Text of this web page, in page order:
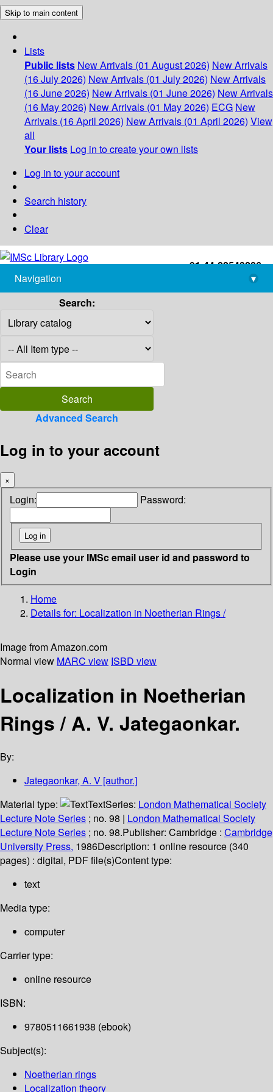
Skip to main content
Lists
Public lists New Arrivals (01 August 2026) New Arrivals
(16 July 2026) New Arrivals (01 July 2026) New Arrivals
(16 June 2026) New Arrivals (01 June 2026) New Arrivals
(16 May 2026) New Arrivals (01 May 2026) ECG New
Arrivals (16 April 2026) New Arrivals (01 April 2026) View
all
Your lists Log in to create your own lists
Log in to your account
Search history
Clear
+91-44-22543226
library@imsc.res.in
Navigation
▾
Search:
Advanced Search
Log in to your account
×
Login: Password:
Please use your IMSc email user id and password to
Login
Home
Details for: Localization in Noetherian Rings /
Image from Amazon.com
Normal view MARC view ISBD view
Localization in Noetherian
Rings /A. V. Jategaonkar.
By:
Jategaonkar, A. V [author.]
Material type:
TextSeries: London Mathematical Society
Lecture Note Series ; no. 98 | London Mathematical Society
Lecture Note Series ; no. 98.Publisher: Cambridge : Cambridge
University Press, 1986Description: 1 online resource (340
pages) : digital, PDF file(s)Content type:
text
Media type:
computer
Carrier type:
online resource
ISBN:
9780511661938 (ebook)
Subject(s):
Noetherian rings
Localization theory